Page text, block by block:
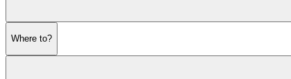
Where to?